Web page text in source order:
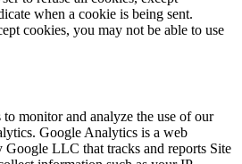
when a cookie is being sent.
cookies, you may not be able to use
monitor and analyze the use of our
Google Analytics is a web
Google LLC that tracks and reports Site